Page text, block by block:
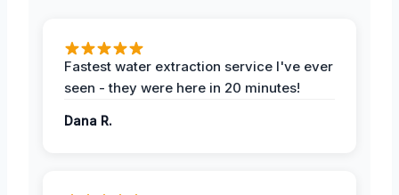
Fastest water extraction service I've ever
seen - they were here in 20 minutes!
Dana R.